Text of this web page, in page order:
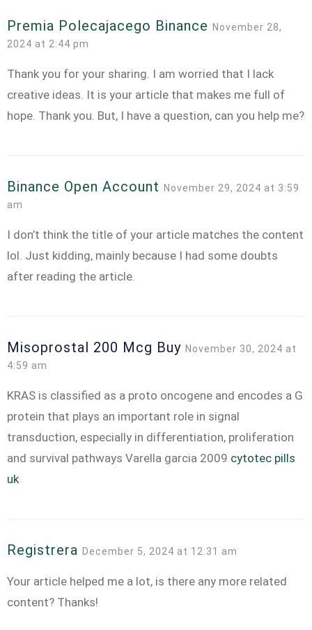
Premia Polecajacego Binance
November 28,
2024 at 2:44 pm
Thank you for your sharing. I am worried that I lack
creative ideas. It is your article that makes me full of
hope. Thank you. But, I have a question, can you help me?
Binance Open Account
November 29, 2024 at 3:59
am
I don’t think the title of your article matches the content
lol. Just kidding, mainly because I had some doubts
after reading the article.
Misoprostal 200 Mcg Buy November 30, 2024 at
4:59 am
KRAS is classified as a proto oncogene and encodes a G
protein that plays an important role in signal
transduction, especially in differentiation, proliferation
and survival pathways Varella garcia 2009 cytotec pills
uk
Registrera December 5, 2024 at 12:31 am
Your article helped me a lot, is there any more related
content? Thanks!